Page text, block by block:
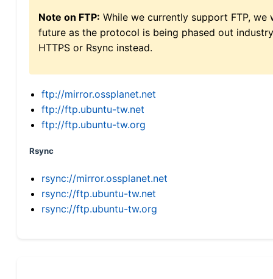
Note on FTP: While we currently support FTP,
future as the protocol is being phased out
HTTPS or Rsync instead.
ftp://mirror.ossplanet.net
ftp://ftp.ubuntu-tw.net
ftp://ftp.ubuntu-tw.org
Rsync
rsync://mirror.ossplanet.net
rsync://ftp.ubuntu-tw.net
rsync://ftp.ubuntu-tw.org